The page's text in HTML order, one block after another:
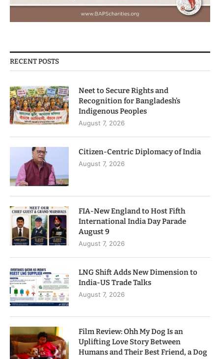
RECENT POSTS
Neet to Secure Rights and
Recognition for Bangladesh’s
Indigenous Peoples
August 7, 2026
Citizen-Centric Diplomacy of India
August 7, 2026
FIA-New England to Host Fifth
International India Day Parade
August 9
August 7, 2026
LNG Shift Adds New Dimension to
India-US Trade Talks
August 7, 2026
Film Review: Ohh My Dog Is an
Uplifting Love Story Between
Humans and Their Best Friend, a Dog